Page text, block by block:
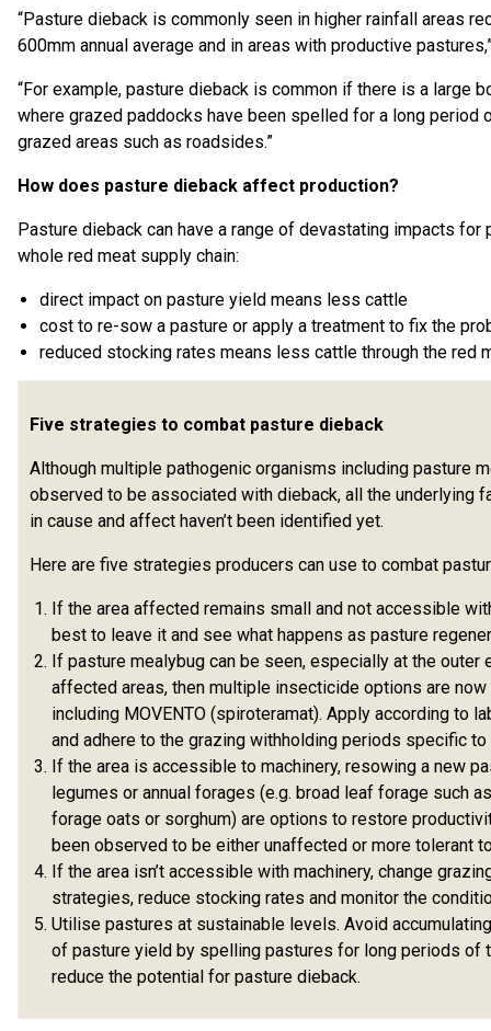
“Pasture dieback is commonly seen in higher rainfall areas
600mm annual average and in areas with productive
“For example, pasture dieback is common if there is a large
where grazed paddocks have been spelled for a long period
grazed areas such as roadsides.”
How does pasture dieback affect production?
Pasture dieback can have a range of devastating impacts for
whole red meat supply chain:
direct impact on pasture yield means less cattle
cost to re-sow a pasture or apply a treatment to fix the
reduced stocking rates means less cattle through the red
Five strategies to combat pasture dieback
Although multiple pathogenic organisms including pasture
observed to be associated with dieback, all the underlying
in cause and affect haven’t been identified yet.
Here are five strategies producers can use to combat
If the area affected remains small and not accessible
best to leave it and see what happens as pasture
If pasture mealybug can be seen, especially at the outer
affected areas, then multiple insecticide options are now
including MOVENTO (spiroteramat). Apply according to
and adhere to the grazing withholding periods specific to
If the area is accessible to machinery, resowing a new
legumes or annual forages (e.g. broad leaf forage such
forage oats or sorghum) are options to restore
been observed to be either unaffected or more tolerant
If the area isn’t accessible with machinery, change
strategies, reduce stocking rates and monitor the
Utilise pastures at sustainable levels. Avoid
of pasture yield by spelling pastures for long periods of
reduce the potential for pasture dieback.